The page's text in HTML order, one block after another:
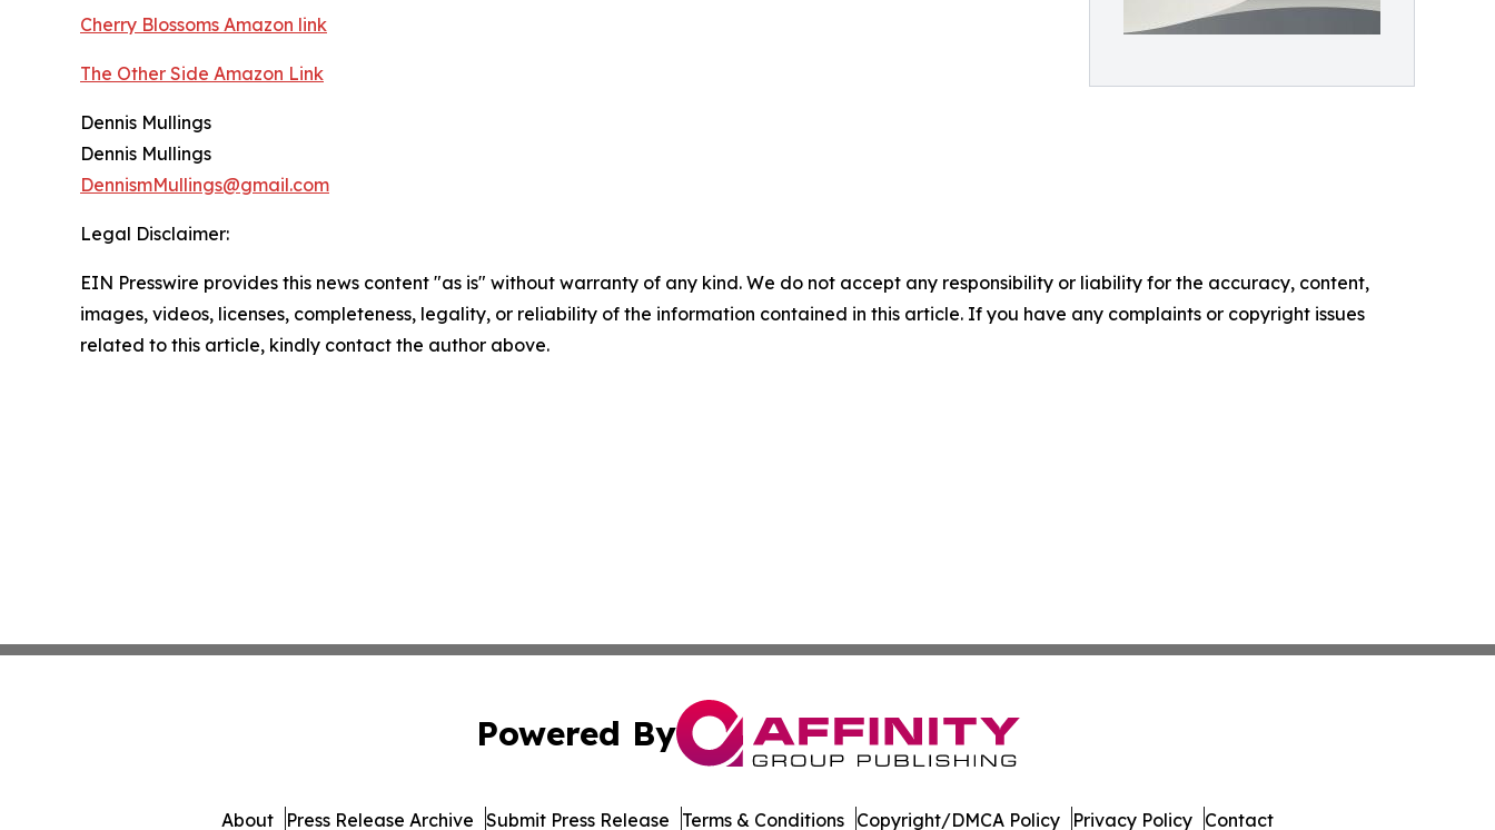
Cherry Blossoms Amazon link
The Other Side Amazon Link
Dennis Mullings
Dennis Mullings
DennismMullings@gmail.com
Legal Disclaimer:
EIN Presswire provides this news content "as is" without warranty of any kind. We do not accept any responsibility or liability for the accuracy, content,
images, videos, licenses, completeness, legality, or reliability of the information contained in this article. If you have any complaints or copyright issues
related to this article, kindly contact the author above.
Powered By
About Press Release Archive Submit Press Release Terms & Conditions Copyright/DMCA Policy Privacy Policy Contact